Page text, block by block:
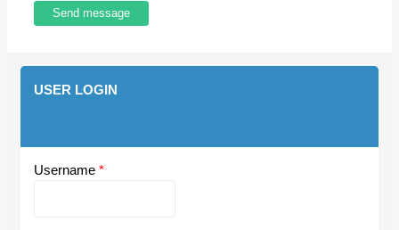
USER LOGIN
Username *